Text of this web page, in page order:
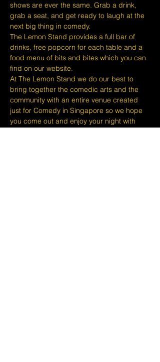
shows are ever the same. Grab a drink,
grab a seat, and get ready to laugh at the
next big thing in comedy.
The Lemon Stand provides a full bar of
drinks, free popcorn for each table and a
food menu of bits and bites which you can
find on our website.
At The Lemon Stand we do our best to
bring together the comedic arts and the
community with an entire venue created
just for Comedy in Singapore so we hope
you come out and enjoy your night with